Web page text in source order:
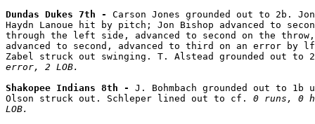
Dundas Dukes 7th - Carson Jones grounded out to 2b.
Haydn Lanoue hit by pitch; Jon Bishop advanced to
through the left side, advanced to second on the throw,
advanced to second, advanced to third on an error by
Zabel struck out swinging. T. Alstead grounded out to
error, 2 LOB.
Shakopee Indians 8th - J. Bohmbach grounded out to 1b
Olson struck out. Schleper lined out to cf. 0 runs, 0
LOB.